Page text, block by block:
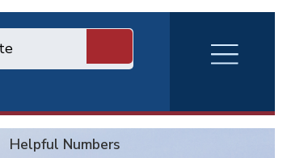
RVA
Burger
Menu
Helpful Numbers